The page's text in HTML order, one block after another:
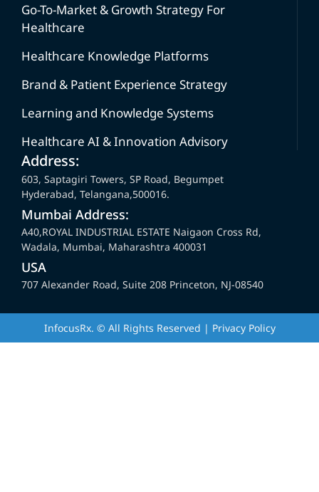
Go-To-Market & Growth Strategy For
Healthcare
Healthcare Knowledge Platforms
Brand & Patient Experience Strategy
Learning and Knowledge Systems
Healthcare AI & Innovation Advisory
Address:
603, Saptagiri Towers, SP Road, Begumpet
Hyderabad, Telangana,500016.
Mumbai Address:
A40,ROYAL INDUSTRIAL ESTATE Naigaon Cross Rd,
Wadala, Mumbai, Maharashtra 400031
USA
707 Alexander Road, Suite 208 Princeton, NJ-08540
InfocusRx. © All Rights Reserved | Privacy Policy